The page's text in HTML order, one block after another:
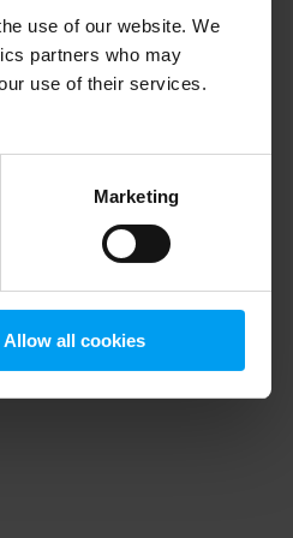
use of our website. We
partners who may
use of their services.
Marketing
Allow all cookies
information).